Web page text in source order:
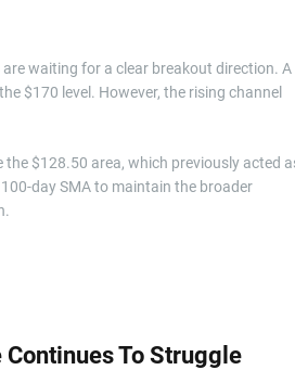
waiting for a clear breakout direction. A
$170 level. However, the rising channel
$128.50 area, which previously acted
day SMA to maintain the broader
To Struggle